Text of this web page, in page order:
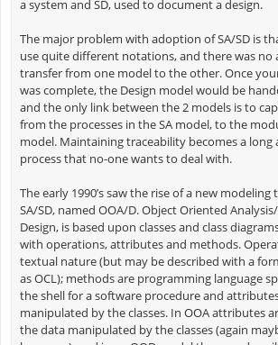
a system and SD, used to document a design.
The major problem with adoption of SA/SD is
use quite different notations, and there was no
transfer from one model to the other. Once
was complete, the Design model would be
and the only link between the 2 models is to
from the processes in the SA model, to the
model. Maintaining traceability becomes a
process that no-one wants to deal with.
The early 1990’s saw the rise of a new
SA/SD, named OOA/D. Object Oriented
Design, is based upon classes and class
with operations, attributes and methods.
textual nature (but may be described with a
as OCL); methods are programming language
the shell for a software procedure and
manipulated by the classes. In OOA attributes
the data manipulated by the classes (again